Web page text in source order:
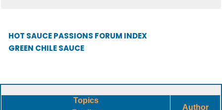
HOT SAUCE PASSIONS FORUM INDEX
GREEN CHILE SAUCE
Topics
Author